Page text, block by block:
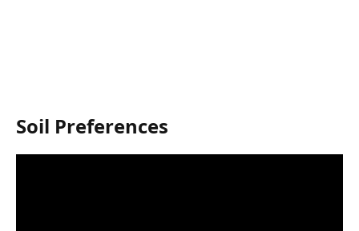
Soil Preferences